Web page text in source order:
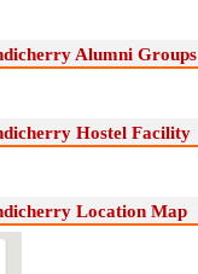
Alumni Groups
Hostel Facility
Location Map